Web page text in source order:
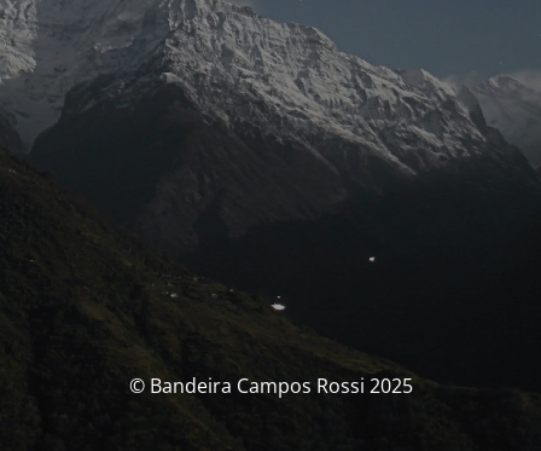
© Bandeira Campos Rossi 2025